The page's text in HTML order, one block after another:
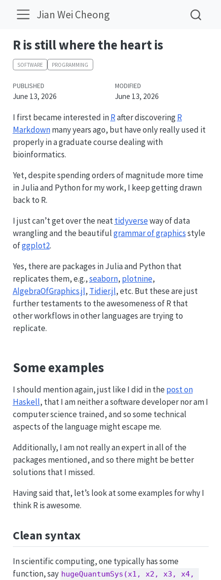
Jian Wei Cheong
R is still where the heart is
SOFTWARE PROGRAMMING
PUBLISHED
June 13, 2026
MODIFIED
June 13, 2026
I first became interested inRafter discoveringR
Markdownmany years ago, but have only really used it
properly in a graduate course dealing with
bioinformatics.
Yet, despite spending orders of magnitude more time
in Julia and Python for my work, I keep getting drawn
back to R.
I just can’t get over the neattidyverseway of data
wrangling and the beautifulgrammar of graphicsstyle
ofggplot2.
Yes, there are packages in Julia and Python that
replicates them, e.g.,seaborn, plotnine,
AlgebraOfGraphics.jl, Tidier.jl, etc. But these are just
further testaments to the awesomeness of R that
other workflows in other languages are trying to
replicate.
Some examples
I should mention again, just like I did in the post on
Haskell, that I am neither a software developer nor am I
computer science trained, and so some technical
aspects of the language might escape me.
Additionally, I am not really an expert in all of the
packages mentioned, and so there might be better
solutions that I missed.
Having said that, let’s look at some examples for why I
think R is awesome.
Clean syntax
In scientific computing, one typically has some
function, say hugeQuantumSys(x1, x2, x3, x4,